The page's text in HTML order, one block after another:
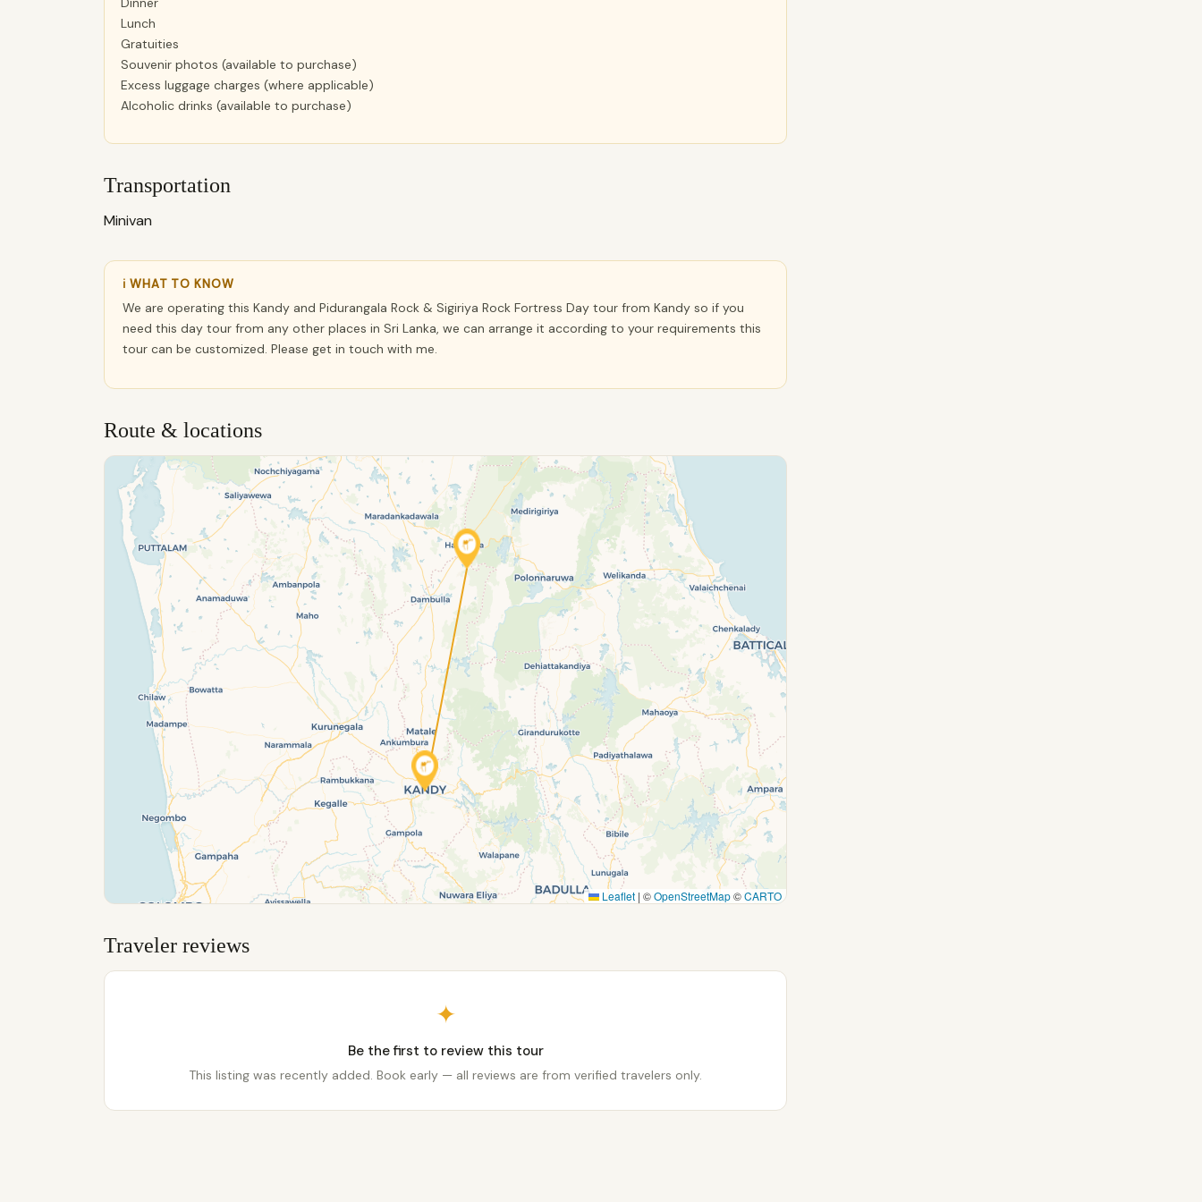
Lunch
Gratuities
Souvenir photos (available to purchase)
Excess luggage charges (where applicable)
Alcoholic drinks (available to purchase)
Transportation
Minivan
ℹ WHAT TO KNOW
We are operating this Kandy and Pidurangala Rock & Sigiriya Rock Fortress Day tour from Kandy so if you
need this day tour from any other places in Sri Lanka, we can arrange it according to your requirements this
tour can be customized. Please get in touch with me.
Route & locations
Leaflet | ©OpenStreetMap©CARTO
Traveler reviews
✦
Be the first to review this tour
This listing was recently added. Book early — all reviews are from verified travelers only.